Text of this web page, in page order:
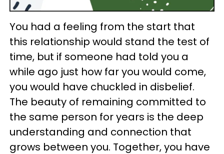
You had a feeling from the start that
this relationship would stand the test of
time, but if someone had told you a
while ago just how far you would come,
you would have chuckled in disbelief.
The beauty of remaining committed to
the same person for years is the deep
understanding and connection that
grows between you. Together, you have